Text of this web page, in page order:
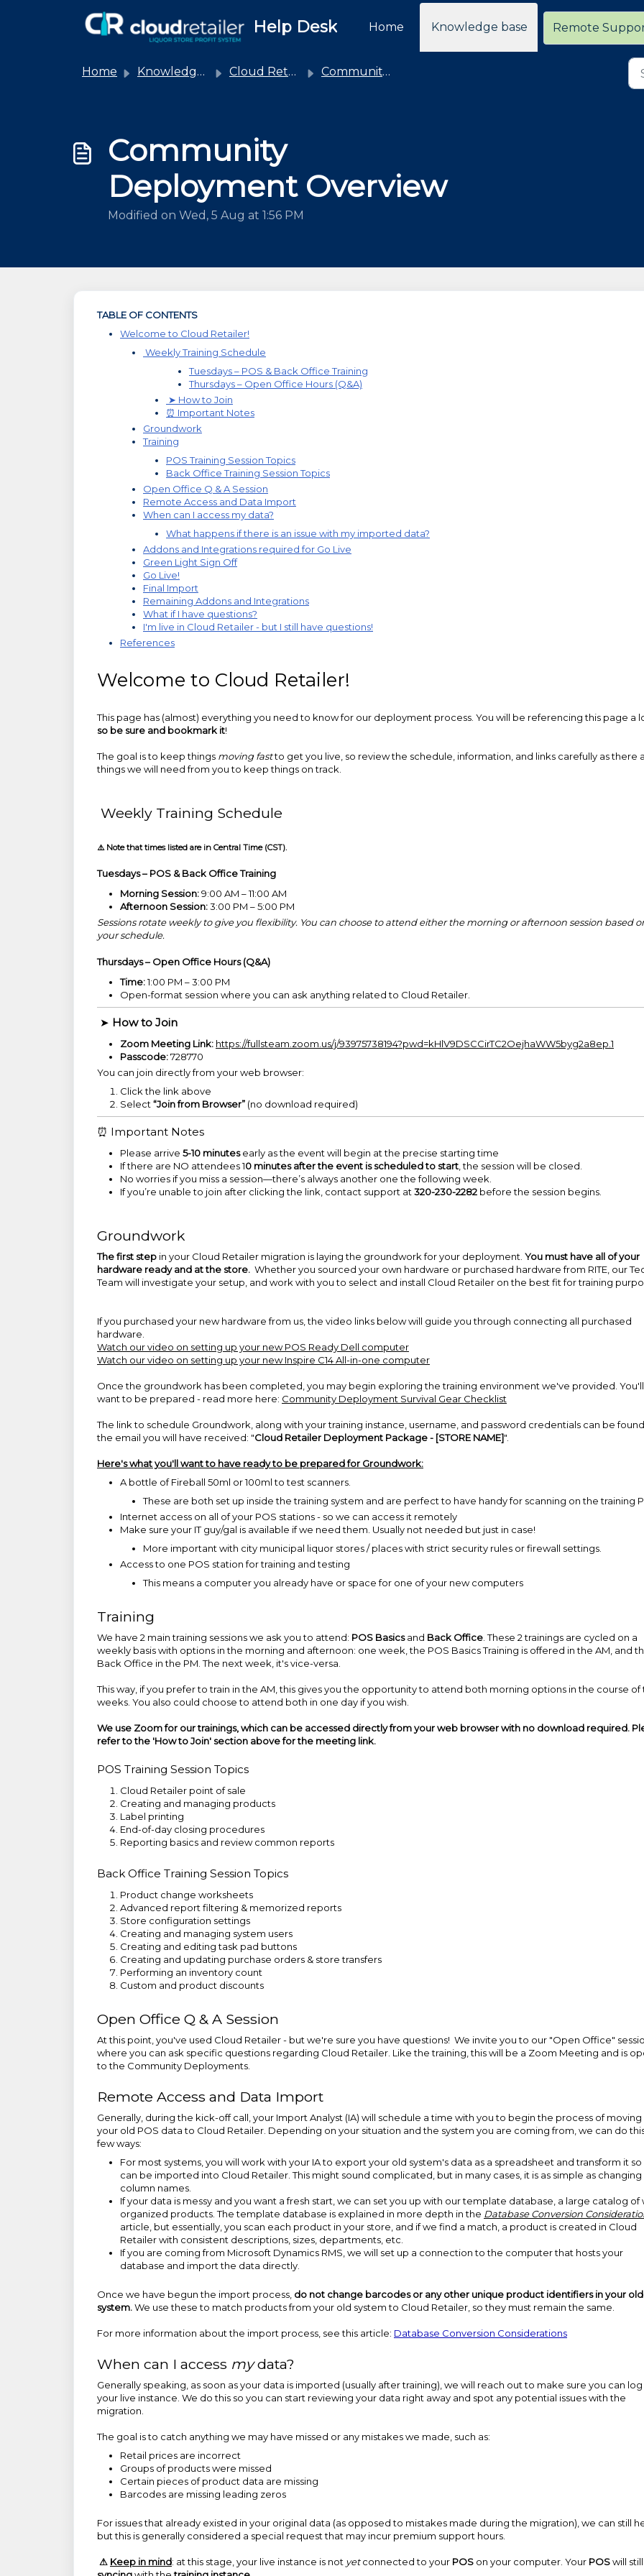
Help Desk Home Knowledge base Remote
Home Knowledge base Cloud Retailer Community Deployment
Community
Deployment Overview
Modified on Wed, 5 Aug at 1:56 PM
TABLE OF CONTENTS
Welcome to Cloud Retailer!
Weekly Training Schedule
Tuesdays – POS & Back Office Training
Thursdays – Open Office Hours (Q&A)
➤ How to Join
⏰ Important Notes
Groundwork
Training
POS Training Session Topics
Back Office Training Session Topics
Open Office Q & A Session
Remote Access and Data Import
When can I access my data?
What happens if there is an issue with my imported data?
Addons and Integrations required for Go Live
Green Light Sign Off
Go Live!
Final Import
Remaining Addons and Integrations
What if I have questions?
I'm live in Cloud Retailer - but I still have questions!
References
Welcome to Cloud Retailer!
This page has (almost) everything you need to know for our deployment process. You will be referencing this page a
so be sure and bookmark it!
The goal is to keep things moving fastto get you live, so review the schedule, information, and links carefully as there
things we will need from you to keep things on track.
Weekly Training Schedule
⚠️ Note that times listed are in Central Time (CST).
Tuesdays – POS & Back Office Training
Morning Session:9:00 AM – 11:00 AM
Afternoon Session:3:00 PM – 5:00 PM
Sessions rotate weekly to give you flexibility. You can choose to attend either the morning or afternoon session based
your schedule.
Thursdays – Open Office Hours (Q&A)
Time:1:00 PM – 3:00 PM
Open-format session where you can ask anything related to Cloud Retailer.
➤ How to Join
Zoom Meeting Link: https://fullsteam.zoom.us/j/93975738194?pwd=kHlV9DSCCirTC2OejhaWW5byg2a8ep.1
Passcode:728770
You can join directly from your web browser:
Click the link above
Select “Join from Browser” (no download required)
⏰ Important Notes
Please arrive 5-10 minutesearly as the event will begin at the precise starting time
If there are NO attendees 10 minutes after the event is scheduled to start , the session will be closed.
No worries if you miss a session—there’s always another one the following week.
If you’re unable to join after clicking the link, contact support at 320-230-2282 before the session begins.
Groundwork
The first step in your Cloud Retailer migration is laying the groundwork for your deployment. You must have all of your
hardware ready and at the store. Whether you sourced your own hardware or purchased hardware from RITE, our
Team will investigate your setup, and work with you to select and install Cloud Retailer on the best fit for training
If you purchased your new hardware from us, the video links below will guide you through connecting all purchased
hardware.
Watch our video on setting up your new POS Ready Dell computer
Watch our video on setting up your new Inspire C14 All-in-one computer
Once the groundwork has been completed, you may begin exploring the training environment we've provided. You'll
want to be prepared - read more here: Community Deployment Survival Gear Checklist
The link to schedule Groundwork, along with your training instance, username, and password credentials can be
the email you will have received: "Cloud Retailer Deployment Package - [STORE NAME]".
Here's what you'll want to have ready to be prepared for Groundwork:
A bottle of Fireball 50ml or 100ml to test scanners.
These are both set up inside the training system and are perfect to have handy for scanning on the training
Internet access on all of your POS stations - so we can access it remotely
Make sure your IT guy/gal is available if we need them. Usually not needed but just in case!
More important with city municipal liquor stores / places with strict security rules or firewall settings.
Access to one POS station for training and testing
This means a computer you already have or space for one of your new computers
Training
We have 2 main training sessions we ask you to attend: POS Basicsand Back Office . These 2 trainings are cycled on a
weekly basis with options in the morning and afternoon: one week, the POS Basics Training is offered in the AM, and
Back Office in the PM. The next week, it's vice-versa.
This way, if you prefer to train in the AM, this gives you the opportunity to attend both morning options in the course of
weeks. You also could choose to attend both in one day if you wish.
We use Zoom for our trainings, which can be accessed directly from your web browser with no download required.
refer to the 'How to Join' section above for the meeting link.
POS Training Session Topics
Cloud Retailer point of sale
Creating and managing products
Label printing
End-of-day closing procedures
Reporting basics and review common reports
Back Office Training Session Topics
Product change worksheets
Advanced report filtering & memorized reports
Store configuration settings
Creating and managing system users
Creating and editing task pad buttons
Creating and updating purchase orders & store transfers
Performing an inventory count
Custom and product discounts
Open Office Q & A Session
At this point, you've used Cloud Retailer - but we're sure you have questions! We invite you to our "Open Office"
where you can ask specific questions regarding Cloud Retailer. Like the training, this will be a Zoom Meeting and is
to the Community Deployments.
Remote Access and Data Import
Generally, during the kick-off call, your Import Analyst (IA) will schedule a time with you to begin the process of moving
your old POS data to Cloud Retailer. Depending on your situation and the system you are coming from, we can do
few ways:
For most systems, you will work with your IA to export your old system's data as a spreadsheet and transform it so
can be imported into Cloud Retailer. This might sound complicated, but in many cases, it is as simple as changing
column names.
If your data is messy and you want a fresh start, we can set you up with our template database, a large catalog of
organized products. The template database is explained in more depth in the Database Conversion
article, but essentially, you scan each product in your store, and if we find a match, a product is created in Cloud
Retailer with consistent descriptions, sizes, departments, etc.
If you are coming from Microsoft Dynamics RMS, we will set up a connection to the computer that hosts your
database and import the data directly.
Once we have begun the import process, do not change barcodes or any other unique product identifiers in your old
system.We use these to match products from your old system to Cloud Retailer, so they must remain the same.
For more information about the import process, see this article: Database Conversion Considerations
When can I access mydata?
Generally speaking, as soon as your data is imported (usually after training), we will reach out to make sure you can
your live instance. We do this so you can start reviewing your data right away and spot any potential issues with the
migration.
The goal is to catch anything we may have missed or any mistakes we made, such as:
Retail prices are incorrect
Groups of products were missed
Certain pieces of product data are missing
Barcodes are missing leading zeros
For issues that already existed in your original data (as opposed to mistakes made during the migration), we can still
but this is generally considered a special request that may incur premium support hours.
⚠ Keep in mind: at this stage, your live instance is not yetconnected to your POS on your computer. Your POSwill